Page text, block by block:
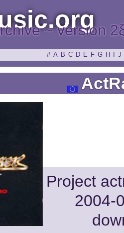
~ version
# A B C D E F G H J
Project
2004-